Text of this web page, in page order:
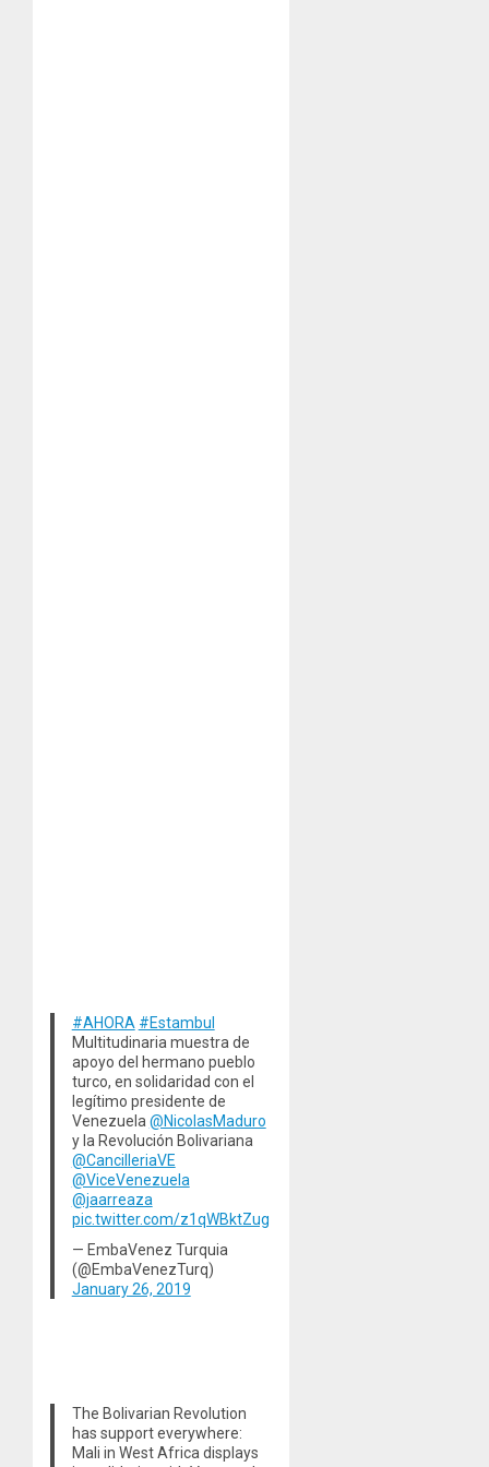
#AHORA #Estambul
Multitudinaria muestra de
apoyo del hermano pueblo
turco, en solidaridad con el
legítimo presidente de
Venezuela @NicolasMaduro
y la Revolución Bolivariana
@CancilleriaVE
@ViceVenezuela
@jaarreaza
pic.twitter.com/z1qWBktZug
— EmbaVenez Turquia
(@EmbaVenezTurq)
January 26, 2019
The Bolivarian Revolution
has support everywhere:
Mali in West Africa displays